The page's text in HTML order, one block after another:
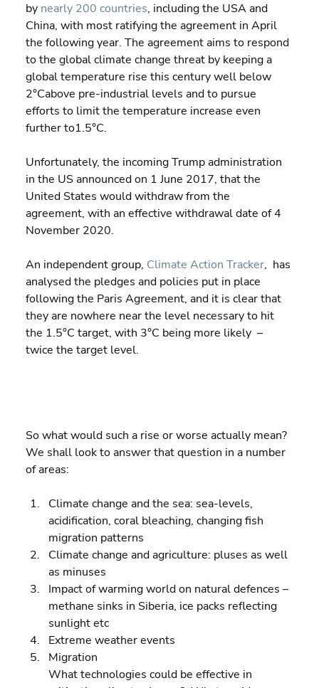
by nearly 200 countries, including the USA and
China, with most ratifying the agreement in April
the following year. The agreement aims to respond
to the global climate change threat by keeping a
global temperature rise this century well below
2°Cabove pre-industrial levels and to pursue
efforts to limit the temperature increase even
further to1.5°C.
Unfortunately, the incoming Trump administration
in the US announced on 1 June 2017, that the
United States would withdraw from the
agreement, with an effective withdrawal date of 4
November 2020.
An independent group, Climate Action Tracker,  has
analysed the pledges and policies put in place
following the Paris Agreement, and it is clear that
they are nowhere near the level necessary to hit
the 1.5°C target, with 3°C being more likely  –
twice the target level.
So what would such a rise or worse actually mean?
We shall look to answer that question in a number
of areas:
Climate change and the sea: sea-levels,
acidification, coral bleaching, changing fish
migration patterns
Climate change and agriculture: pluses as well
as minuses
Impact of warming world on natural defences –
methane sinks in Siberia, ice packs reflecting
sunlight etc
Extreme weather events
Migration
What technologies could be effective in